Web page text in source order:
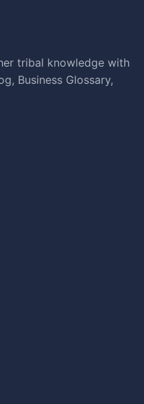
tribal knowledge with
Business Glossary,